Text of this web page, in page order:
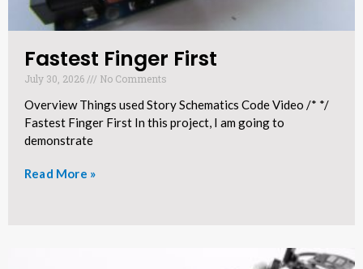
Fastest Finger First
July 30, 2026 No Comments
Overview Things used Story Schematics Code Video /* */
Fastest Finger First In this project, I am going to
demonstrate
Read More »